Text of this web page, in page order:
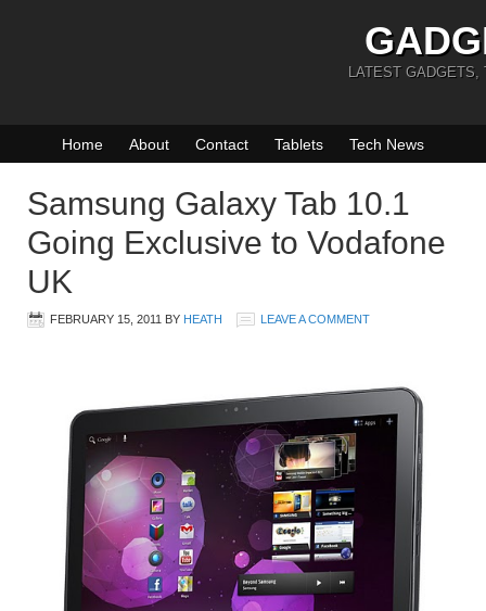
LATEST GADGETS,
Home About Contact Tablets Tech News
Samsung Galaxy Tab 10.1
Going Exclusive to Vodafone
UK
FEBRUARY 15, 2011 BY HEATH LEAVE A COMMENT